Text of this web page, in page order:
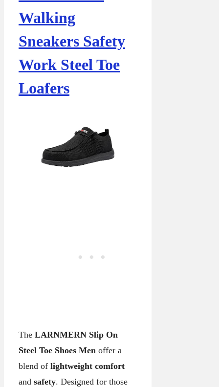
Walking
Sneakers Safety
Work Steel Toe
Loafers
The LARNMERN Slip On
Steel Toe Shoes Men offer a
blend of lightweight comfort
and safety. Designed for those